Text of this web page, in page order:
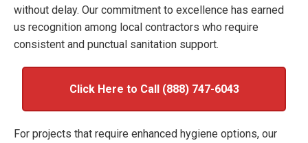
without delay. Our commitment to excellence has earned
us recognition among local contractors who require
consistent and punctual sanitation support.
Click Here to Call (888) 747-6043
For projects that require enhanced hygiene options, our